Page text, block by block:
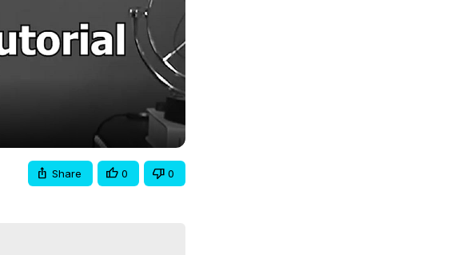
Share 0 0